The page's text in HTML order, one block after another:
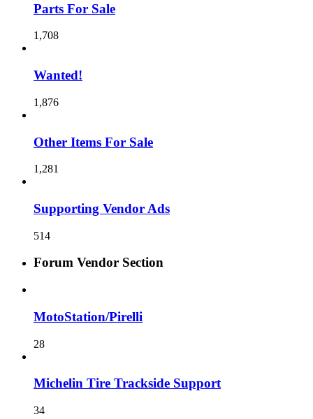
Parts For Sale
1,708
Wanted!
1,876
Other Items For Sale
1,281
Supporting Vendor Ads
514
Forum Vendor Section
MotoStation/Pirelli
28
Michelin Tire Trackside Support
34